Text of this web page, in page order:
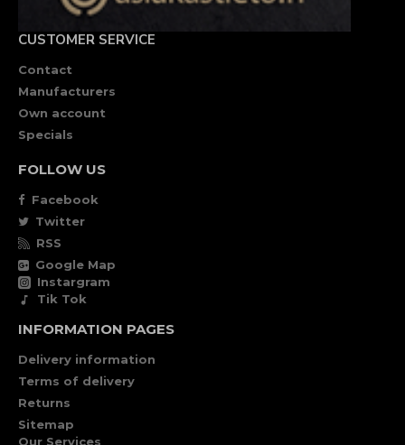
CUSTOMER SERVICE
Contact
Manufacturers
Own account
Specials
FOLLOW US
Facebook
Twitter
RSS
Google Map
Instargram
Tik Tok
INFORMATION PAGES
Delivery information
Terms of delivery
Returns
Sitemap
Our Services